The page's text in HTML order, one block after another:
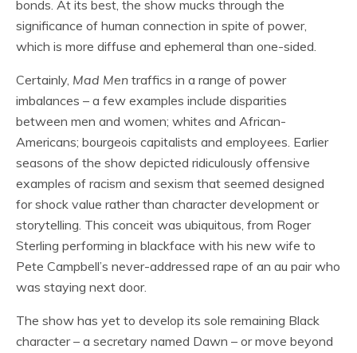
bonds. At its best, the show mucks through the
significance of human connection in spite of power,
which is more diffuse and ephemeral than one-sided.
Certainly, Mad Men traffics in a range of power
imbalances – a few examples include disparities
between men and women; whites and African-
Americans; bourgeois capitalists and employees. Earlier
seasons of the show depicted ridiculously offensive
examples of racism and sexism that seemed designed
for shock value rather than character development or
storytelling. This conceit was ubiquitous, from Roger
Sterling performing in blackface with his new wife to
Pete Campbell’s never-addressed rape of an au pair who
was staying next door.
The show has yet to develop its sole remaining Black
character – a secretary named Dawn – or move beyond